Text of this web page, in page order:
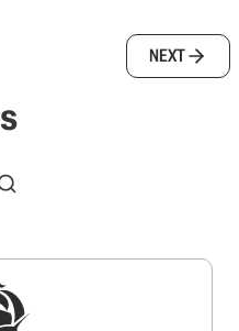
NEXT